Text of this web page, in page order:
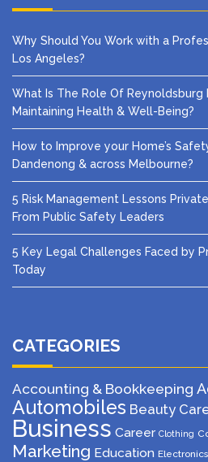
Why Should You Work with a
Los Angeles?
What Is The Role Of Reynoldsburg
Maintaining Health & Well-Being?
How to Improve your Home’s
Dandenong & across Melbourne?
5 Risk Management Lessons
From Public Safety Leaders
5 Key Legal Challenges Faced by
Today
CATEGORIES
Accounting & Bookkeeping
Automobiles Beauty
Business Career Clothing
Marketing Education Electronics